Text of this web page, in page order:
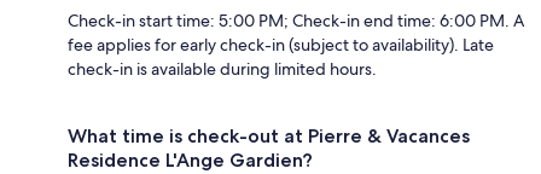
Check-in start time: 5:00 PM; Check-in end time: 6:00 PM. A
fee applies for early check-in (subject to availability). Late
check-in is available during limited hours.
What time is check-out at Pierre & Vacances
Residence L'Ange Gardien?